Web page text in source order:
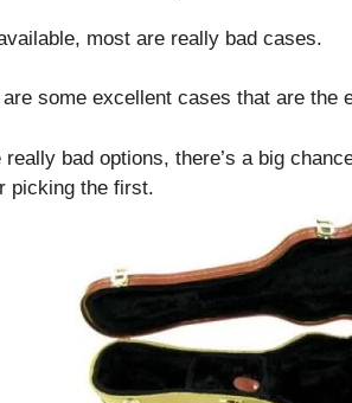
most are really bad cases.
some excellent cases that are the
bad options, there’s a big
picking the first.